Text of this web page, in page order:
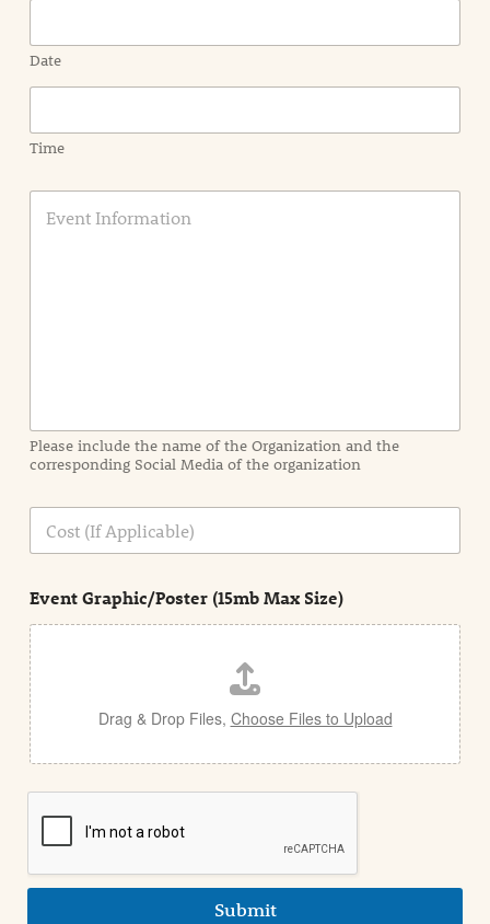
Date
Time
E
a
t
i
n
n
e
a
i
l
Please include the name of the Organization and the
corresponding Social Media of the organization
C
s
Event Graphic/Poster (15mb Max Size)
Drag & Drop Files, Choose Files to Upload
Submit